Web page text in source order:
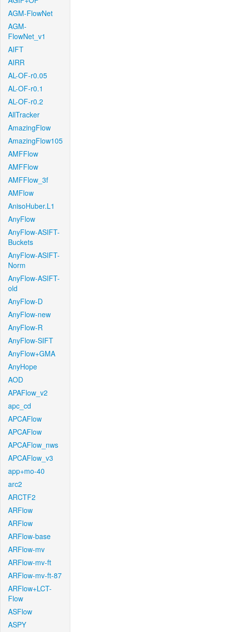
AGM-FlowNet
AGM-
FlowNet_v1
AIFT
AIRR
AL-OF-r0.05
AL-OF-r0.1
AL-OF-r0.2
AllTracker
AmazingFlow
AmazingFlow105
AMFFlow
AMFFlow
AMFFlow_3f
AMFlow
AnisoHuber.L1
AnyFlow
AnyFlow-ASIFT-
Buckets
AnyFlow-ASIFT-
Norm
AnyFlow-ASIFT-
old
AnyFlow-D
AnyFlow-new
AnyFlow-R
AnyFlow-SIFT
AnyFlow+GMA
AnyHope
AOD
APAFlow_v2
apc_cd
APCAFlow
APCAFlow
APCAFlow_nws
APCAFlow_v3
app+mo-40
arc2
ARCTF2
ARFlow
ARFlow
ARFlow-base
ARFlow-mv
ARFlow-mv-ft
ARFlow-mv-ft-87
ARFlow+LCT-
Flow
ASFlow
ASPY